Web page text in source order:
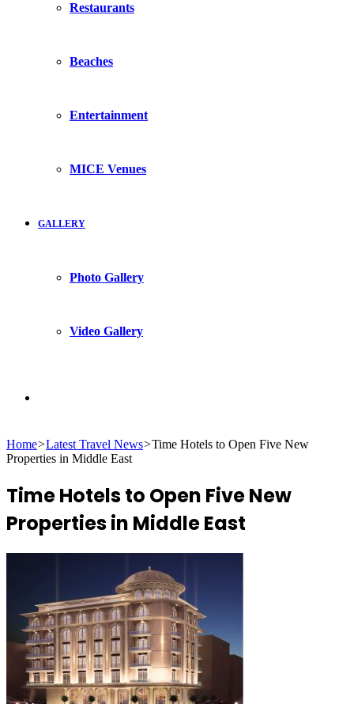
Restaurants
Beaches
Entertainment
MICE Venues
GALLERY
Photo Gallery
Video Gallery
for
Home>Latest Travel News>Time Hotels to Open Five New
Properties in Middle East
Time Hotels to Open Five New
Properties in Middle East